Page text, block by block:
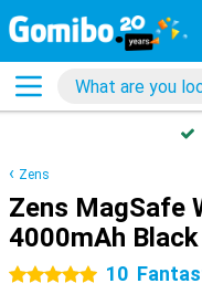
Zens
Zens MagSafe
4000mAh Black
5 stars 10